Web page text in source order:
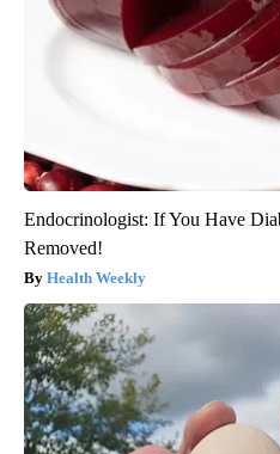
Endocrinologist: If You Have
Removed!
Health Weekly